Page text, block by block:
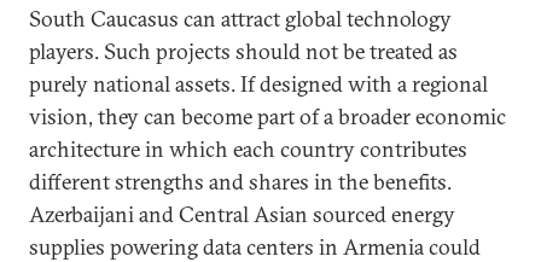
South Caucasus can attract global technology
players. Such projects should not be treated as
purely national assets. If designed with a regional
vision, they can become part of a broader economic
architecture in which each country contributes
different strengths and shares in the benefits.
Azerbaijani and Central Asian sourced energy
supplies powering data centers in Armenia could